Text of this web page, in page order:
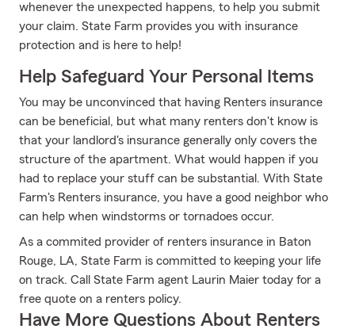
whenever the unexpected happens, to help you submit
your claim. State Farm provides you with insurance
protection and is here to help!
Help Safeguard Your Personal Items
You may be unconvinced that having Renters insurance
can be beneficial, but what many renters don't know is
that your landlord's insurance generally only covers the
structure of the apartment. What would happen if you
had to replace your stuff can be substantial. With State
Farm's Renters insurance, you have a good neighbor who
can help when windstorms or tornadoes occur.
As a commited provider of renters insurance in Baton
Rouge, LA, State Farm is committed to keeping your life
on track. Call State Farm agent Laurin Maier today for a
free quote on a renters policy.
Have More Questions About Renters